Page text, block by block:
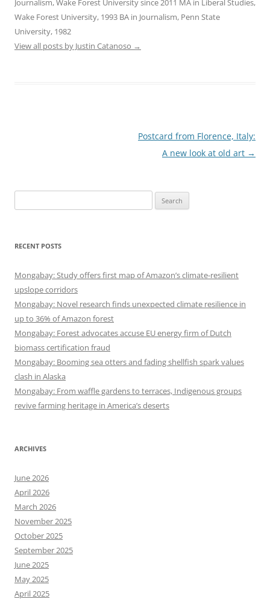
Journalism, Wake Forest University since 2011 MA in Liberal Studies,
Wake Forest University, 1993 BA in Journalism, Penn State
University, 1982
View all posts by Justin Catanoso →
Postcard from Florence, Italy:
A new look at old art →
for:
RECENT POSTS
Mongabay: Study offers first map of Amazon’s climate-resilient
upslope corridors
Mongabay: Novel research finds unexpected climate resilience in
up to 36% of Amazon forest
Mongabay: Forest advocates accuse EU energy firm of Dutch
biomass certification fraud
Mongabay: Booming sea otters and fading shellfish spark values
clash in Alaska
Mongabay: From waffle gardens to terraces, Indigenous groups
revive farming heritage in America’s deserts
ARCHIVES
June 2026
April 2026
March 2026
November 2025
October 2025
September 2025
June 2025
May 2025
April 2025